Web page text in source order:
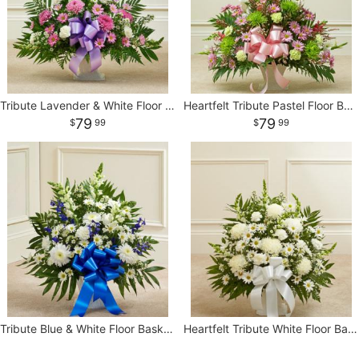
CROSSES
HEARTS
Tribute Lavender & White Floor Basket Arrangement
79 99
Heartfelt Tribute Pastel Floor Basket Arrangement
79 99
Tribute Blue & White Floor Basket Arrangement Heartfelt Tribute White Floor Basket Arrangement